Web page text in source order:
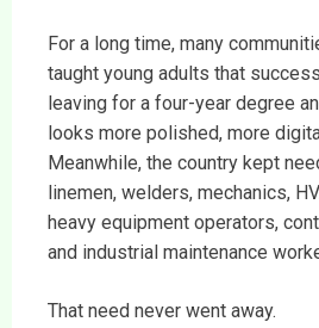
For a long time, many
taught young adults that
leaving for a four-year degree
looks more polished, more
Meanwhile, the country kept
linemen, welders, mechanics,
heavy equipment operators,
and industrial maintenance
That need never went away.